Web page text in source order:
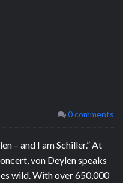
0 comments
– and I am Schiller.” At
von Deylen speaks
wild. With over 650,000